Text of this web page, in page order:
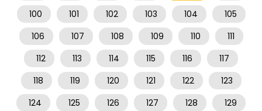
100
101 102 103 104
105
106
107 108 109 110
111
112
113 114 115 116
117
118
119 120 121 122
123
124
125 126 127 128
129